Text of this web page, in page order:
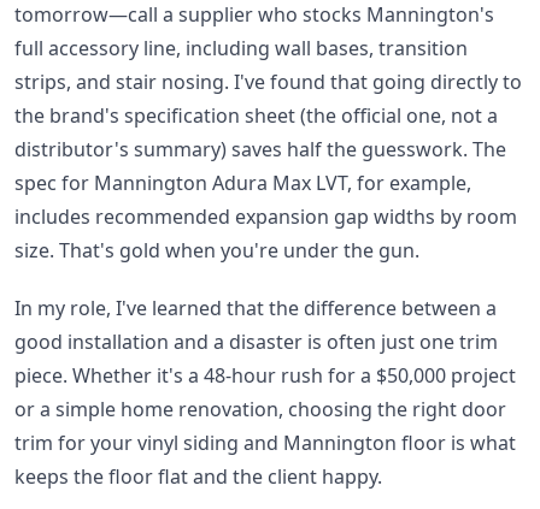
tomorrow—call a supplier who stocks Mannington's
full accessory line, including wall bases, transition
strips, and stair nosing. I've found that going directly to
the brand's specification sheet (the official one, not a
distributor's summary) saves half the guesswork. The
spec for Mannington Adura Max LVT, for example,
includes recommended expansion gap widths by room
size. That's gold when you're under the gun.
In my role, I've learned that the difference between a
good installation and a disaster is often just one trim
piece. Whether it's a 48-hour rush for a $50,000 project
or a simple home renovation, choosing the right door
trim for your vinyl siding and Mannington floor is what
keeps the floor flat and the client happy.